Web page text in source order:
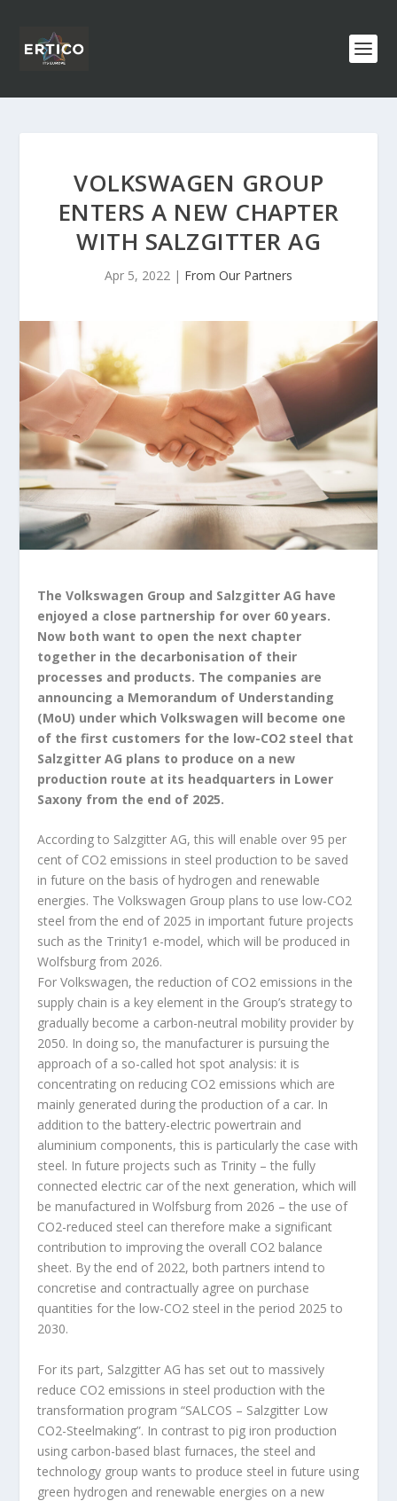
VOLKSWAGEN GROUP
ENTERS A NEW CHAPTER
WITH SALZGITTER AG
Apr 5, 2022 | From Our Partners
The Volkswagen Group and Salzgitter AG have
enjoyed a close partnership for over 60 years.
Now both want to open the next chapter
together in the decarbonisation of their
processes and products. The companies are
announcing a Memorandum of Understanding
(MoU) under which Volkswagen will become one
of the first customers for the low-CO2 steel that
Salzgitter AG plans to produce on a new
production route at its headquarters in Lower
Saxony from the end of 2025.
According to Salzgitter AG, this will enable over 95 per
cent of CO2 emissions in steel production to be saved
in future on the basis of hydrogen and renewable
energies. The Volkswagen Group plans to use low-CO2
steel from the end of 2025 in important future projects
such as the Trinity1 e-model, which will be produced in
Wolfsburg from 2026.
For Volkswagen, the reduction of CO2 emissions in the
supply chain is a key element in the Group’s strategy to
gradually become a carbon-neutral mobility provider by
2050. In doing so, the manufacturer is pursuing the
approach of a so-called hot spot analysis: it is
concentrating on reducing CO2 emissions which are
mainly generated during the production of a car. In
addition to the battery-electric powertrain and
aluminium components, this is particularly the case with
steel. In future projects such as Trinity – the fully
connected electric car of the next generation, which will
be manufactured in Wolfsburg from 2026 – the use of
CO2-reduced steel can therefore make a significant
contribution to improving the overall CO2 balance
sheet. By the end of 2022, both partners intend to
concretise and contractually agree on purchase
quantities for the low-CO2 steel in the period 2025 to
2030.
For its part, Salzgitter AG has set out to massively
reduce CO2 emissions in steel production with the
transformation program “SALCOS – Salzgitter Low
CO2-Steelmaking”. In contrast to pig iron production
using carbon-based blast furnaces, the steel and
technology group wants to produce steel in future using
green hydrogen and renewable energies on a new